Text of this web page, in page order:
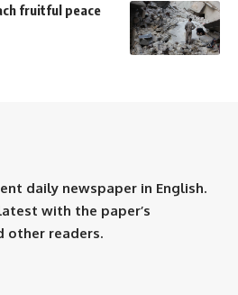
fruitful peace
daily newspaper in English.
with the paper’s
other readers.